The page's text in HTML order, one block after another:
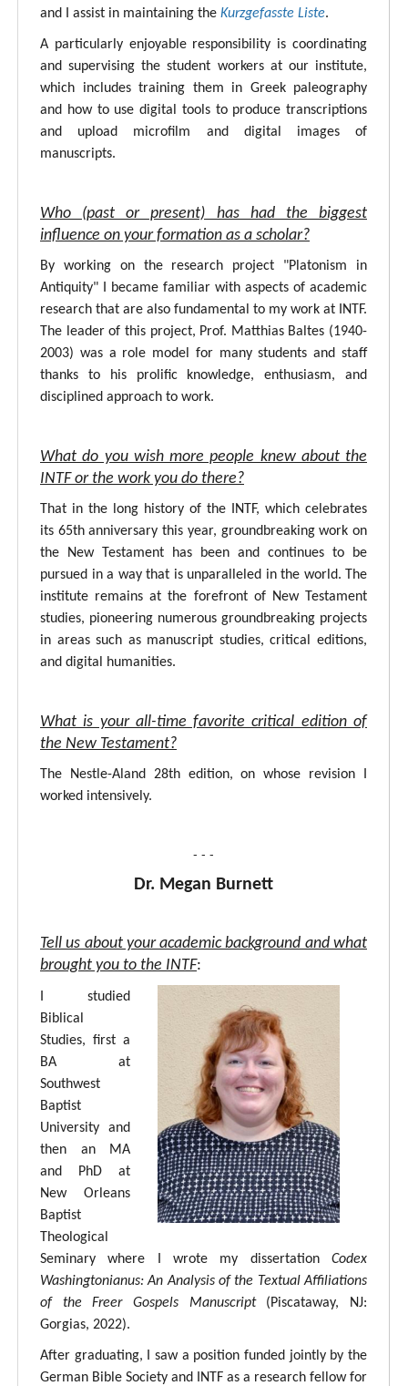
and I assist in maintaining the Kurzgefasste Liste.
A particularly enjoyable responsibility is coordinating
and supervising the student workers at our institute,
which includes training them in Greek paleography
and how to use digital tools to produce transcriptions
and upload microfilm and digital images of
manuscripts.
Who (past or present) has had the biggest
influence on your formation as a scholar?
By working on the research project "Platonism in
Antiquity" I became familiar with aspects of academic
research that are also fundamental to my work at INTF.
The leader of this project, Prof. Matthias Baltes (1940-
2003) was a role model for many students and staff
thanks to his prolific knowledge, enthusiasm, and
disciplined approach to work.
What do you wish more people knew about the
INTF or the work you do there?
That in the long history of the INTF, which celebrates
its 65th anniversary this year, groundbreaking work on
the New Testament has been and continues to be
pursued in a way that is unparalleled in the world. The
institute remains at the forefront of New Testament
studies, pioneering numerous groundbreaking projects
in areas such as manuscript studies, critical editions,
and digital humanities.
What is your all-time favorite critical edition of
the New Testament?
The Nestle-Aland 28th edition, on whose revision I
worked intensively.
- - -
Dr. Megan Burnett
Tell us about your academic background and what
brought you to the INTF:
I studied
Biblical
Studies, first a
BA at
Southwest
Baptist
University and
then an MA
and PhD at
New Orleans
Baptist
Theological
Seminary where I wrote my dissertation Codex
Washingtonianus: An Analysis of the Textual Affiliations
of the Freer Gospels Manuscript(Piscataway, NJ:
Gorgias, 2022).
After graduating, I saw a position funded jointly by the
German Bible Society and INTF as a research fellow for